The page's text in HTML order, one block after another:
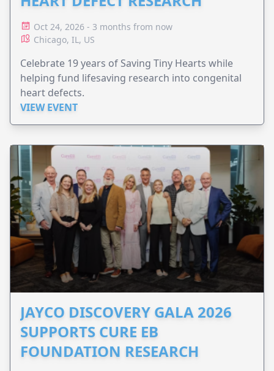
Oct 24, 2026 - 3 months from now
Chicago, IL, US
Celebrate 19 years of Saving Tiny Hearts while
helping fund lifesaving research into congenital
heart defects.
VIEW EVENT
JAYCO DISCOVERY GALA 2026
SUPPORTS CURE EB
FOUNDATION RESEARCH